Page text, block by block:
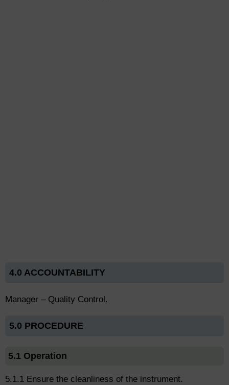
4.0 ACCOUNTABILITY
Manager – Quality Control.
5.0 PROCEDURE
5.1 Operation
5.1.1 Ensure the cleanliness of the instrument.